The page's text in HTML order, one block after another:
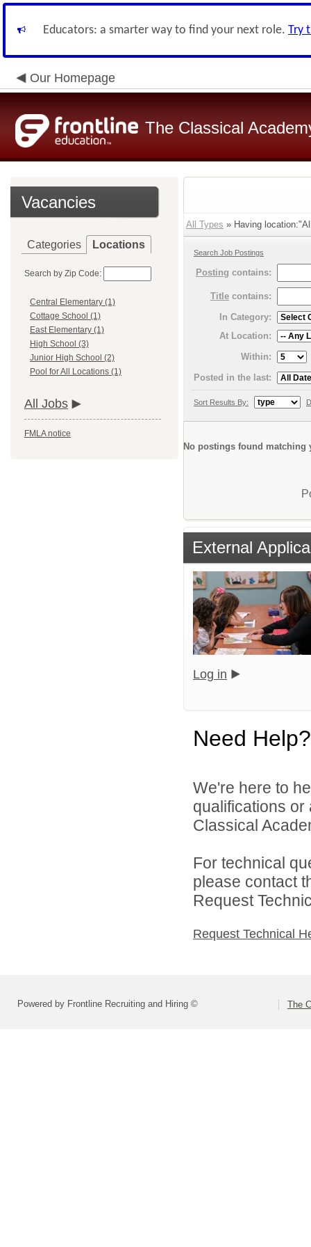
Educators: a smarter way to find your next role. Try
Our Homepage
The Classical
Vacancies
Categories Locations
Search by Zip Code:
Central Elementary (1)
Cottage School (1)
East Elementary (1)
High School (3)
Junior High School (2)
Pool for All Locations (1)
All Jobs
FMLA notice
All Types » Having
Search Job Postings
Posting contains:
Title contains:
In Category:
At Location:
Within:
Posted in the last:
Sort Results By:
No postings found matching
External
Log in
Need Help?
We're here to
qualifications
Classical
For technical
please contact
Request
Request Technical
Powered by Frontline Recruiting and Hiring © The